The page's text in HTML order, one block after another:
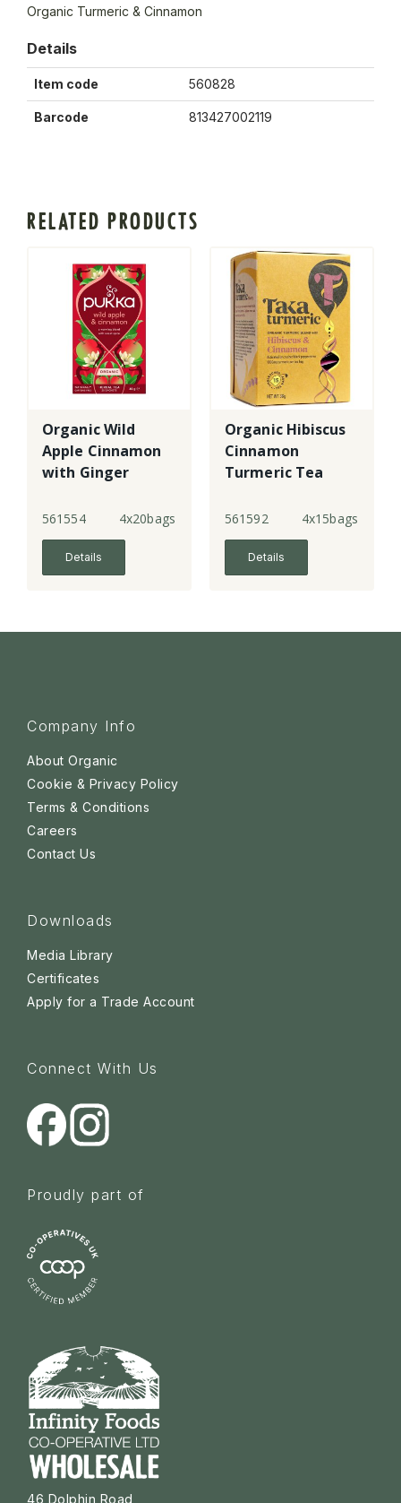
Organic Turmeric & Cinnamon
Details
Item code 560828
Barcode 813427002119
RELATED PRODUCTS
Organic Wild
Apple Cinnamon
with Ginger
561554 4x20bags
Details
Organic Hibiscus
Cinnamon
Turmeric Tea
561592 4x15bags
Details
Company Info
About Organic
Cookie & Privacy Policy
Terms & Conditions
Careers
Contact Us
Downloads
Media Library
Certificates
Apply for a Trade Account
Connect With Us
Proudly part of
46 Dolphin Road